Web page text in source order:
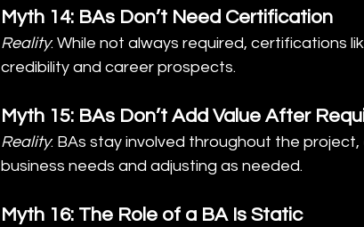
Myth 14: BAs Don’t Need Certification
Reality: While not always required, certifications
credibility and career prospects.
Myth 15: BAs Don’t Add Value After
Reality: BAs stay involved throughout the
business needs and adjusting as needed.
Myth 16: The Role of a BA Is Static